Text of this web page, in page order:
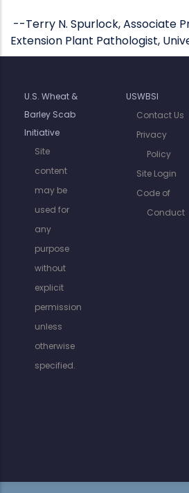
--Terry N. Spurlock, Associate
Extension Plant Pathologist,
U.S. Wheat &
Barley Scab
Initiative
Site
content
may be
used for
any
purpose
without
explicit
permission
unless
otherwise
specified.
USWBSI
Contact Us
Privacy
Policy
Site Login
Code of
Conduct